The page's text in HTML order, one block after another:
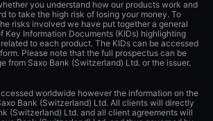
you understand how our products work and
to take the high risk of losing your money. To
risks involved we have put together a general
Key Information Documents (KIDs) highlighting
to each product. The KIDs can be accessed
Please note that the full prospectus can be
from Saxo Bank (Switzerland) Ltd. or the issuer.
worldwide however the information on the
Bank (Switzerland) Ltd. All clients will directly
(Switzerland) Ltd. and all client agreements will